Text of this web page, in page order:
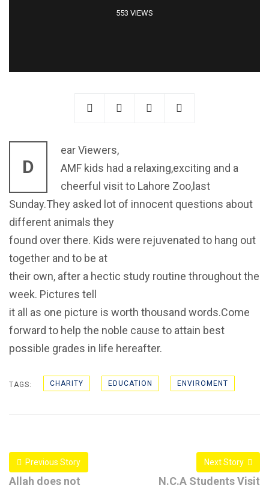
553 VIEWS
D
ear Viewers,
AMF kids had a relaxing,exciting and a
cheerful visit to Lahore Zoo,last
Sunday.They asked lot of innocent questions about
different animals they
found over there. Kids were rejuvenated to hang out
together and to be at
their own, after a hectic study routine throughout the
week. Pictures tell
it all as one picture is worth thousand words.Come
forward to help the noble cause to attain best
possible grades in life hereafter.
TAGS: CHARITY EDUCATION ENVIROMENT
Previous Story
Allah does not
Next Story
N.C.A Students Visit